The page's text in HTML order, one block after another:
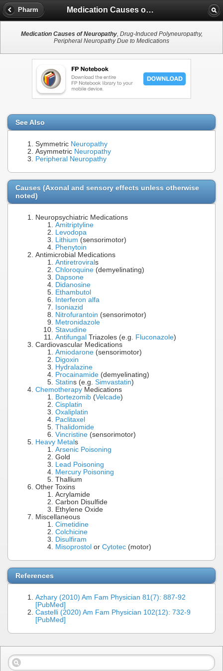
Pharm Medication Causes of Neuropathy
Medication Causes of Neuropathy, Drug-Induced Polyneuropathy,
Peripheral Neuropathy Due to Medications
See Also
Symmetric Neuropathy
Asymmetric Neuropathy
Peripheral Neuropathy
Causes (Axonal and sensory effects unless otherwise
noted)
Neuropsychiatric Medications
Amitriptyline
Levodopa
Lithium (sensorimotor)
Phenytoin
Antimicrobial Medications
Antiretroviral s
Chloroquine (demyelinating)
Dapsone
Didanosine
Ethambutol
Interferon alfa
Isoniazid
Nitrofurantoin (sensorimotor)
Metronidazole
Stavudine
Antifungal Triazoles (e.g. Fluconazole)
Cardiovascular Medications
Amiodarone (sensorimotor)
Digoxin
Hydralazine
Procainamide (demyelinating)
Statins (e.g. Simvastatin)
Chemotherapy Medications
Bortezomib (Velcade)
Cisplatin
Oxaliplatin
Paclitaxel
Thalidomide
Vincristine (sensorimotor)
Heavy Metal s
Arsenic Poisoning
Gold
Lead Poisoning
Mercury Poisoning
Thallium
Other Toxins
Acrylamide
Carbon Disulfide
Ethylene Oxide
Miscellaneous
Cimetidine
Colchicine
Disulfiram
Misoprostol or Cytotec (motor)
References
Azhary (2010) Am Fam Physician 81(7): 887-92
[PubMed]
Castelli (2020) Am Fam Physician 102(12): 732-9
[PubMed]